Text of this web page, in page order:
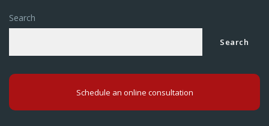
Search
Search
Schedule an online consultation